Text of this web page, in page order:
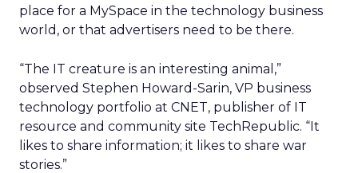
place for a MySpace in the technology business
world, or that advertisers need to be there.
“The IT creature is an interesting animal,”
observed Stephen Howard-Sarin, VP business
technology portfolio at CNET, publisher of IT
resource and community site TechRepublic. “It
likes to share information; it likes to share war
stories.”